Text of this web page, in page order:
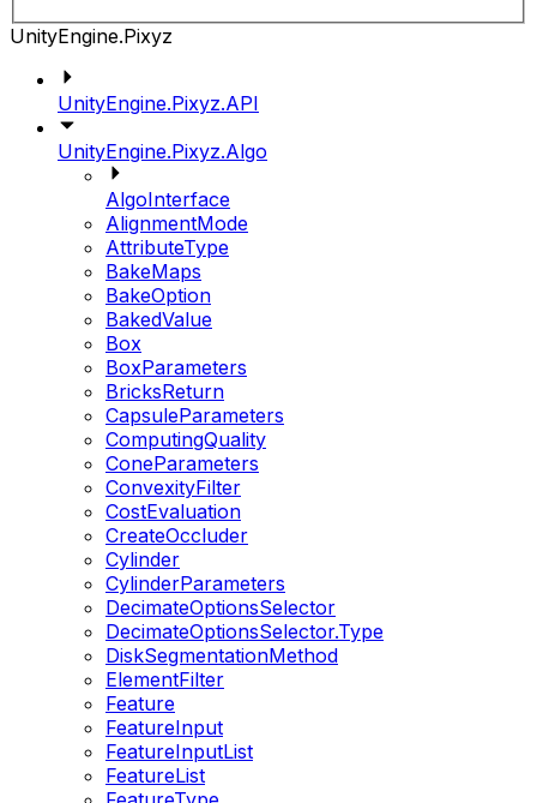
UnityEngine.Pixyz
UnityEngine.Pixyz.API
UnityEngine.Pixyz.Algo
AlgoInterface
AlignmentMode
AttributeType
BakeMaps
BakeOption
BakedValue
Box
BoxParameters
BricksReturn
CapsuleParameters
ComputingQuality
ConeParameters
ConvexityFilter
CostEvaluation
CreateOccluder
Cylinder
CylinderParameters
DecimateOptionsSelector
DecimateOptionsSelector.Type
DiskSegmentationMethod
ElementFilter
Feature
FeatureInput
FeatureInputList
FeatureList